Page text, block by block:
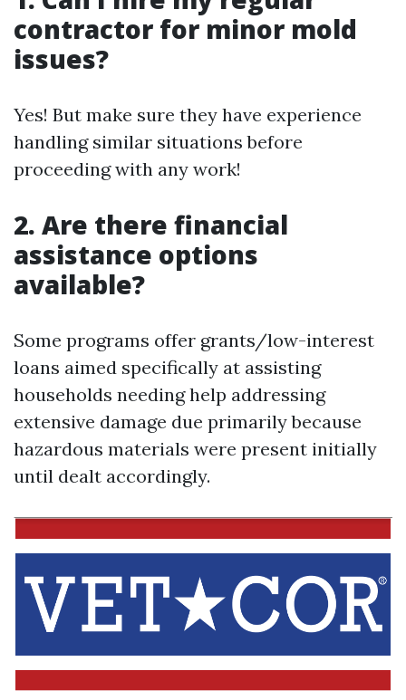
contractor for minor mold
issues?
Yes! But make sure they have experience
handling similar situations before
proceeding with any work!
2. Are there financial
assistance options
available?
Some programs offer grants/low-interest
loans aimed specifically at assisting
households needing help addressing
extensive damage due primarily because
hazardous materials were present initially
until dealt accordingly.